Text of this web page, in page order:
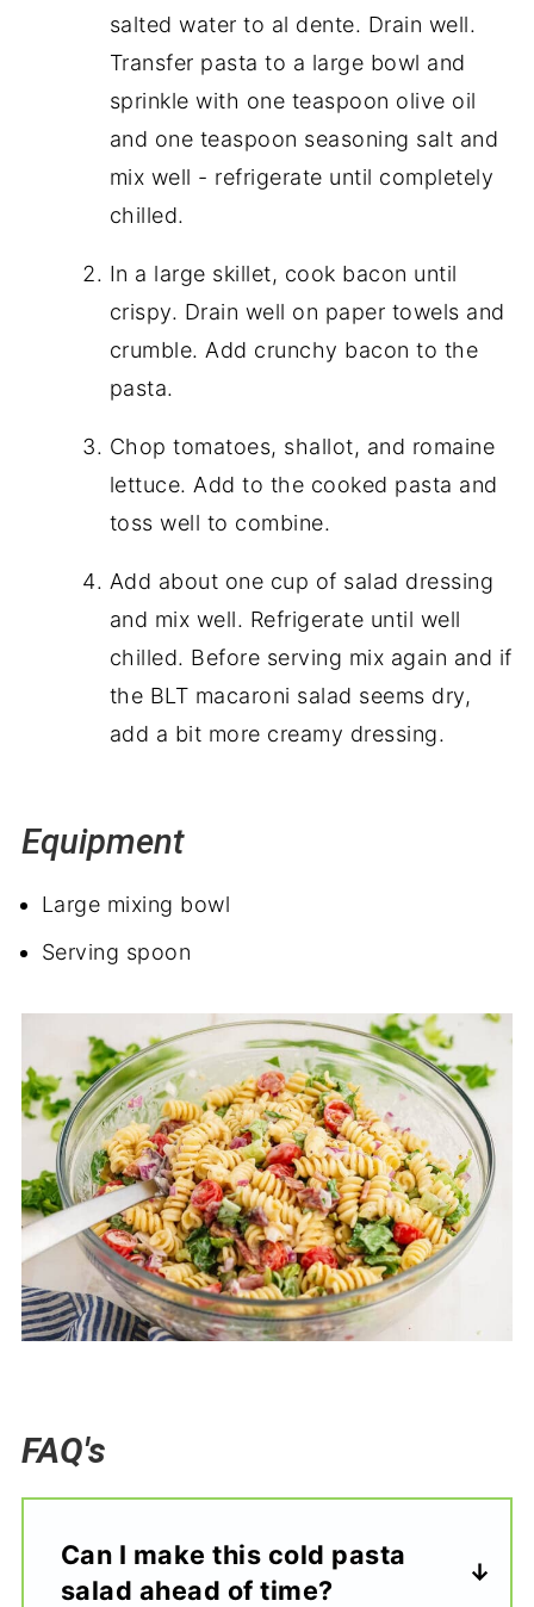
salted water to al dente. Drain well.
Transfer pasta to a large bowl and
sprinkle with one teaspoon olive oil
and one teaspoon seasoning salt and
mix well - refrigerate until completely
chilled.
In a large skillet, cook bacon until
crispy. Drain well on paper towels and
crumble. Add crunchy bacon to the
pasta.
Chop tomatoes, shallot, and romaine
lettuce. Add to the cooked pasta and
toss well to combine.
Add about one cup of salad dressing
and mix well. Refrigerate until well
chilled. Before serving mix again and if
the BLT macaroni salad seems dry,
add a bit more creamy dressing.
Equipment
Large mixing bowl
Serving spoon
FAQ's
Can I make this cold pasta
salad ahead of time?